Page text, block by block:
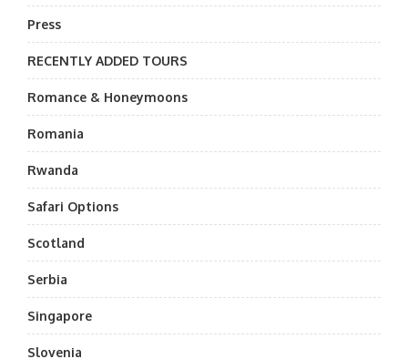
Press
RECENTLY ADDED TOURS
Romance & Honeymoons
Romania
Rwanda
Safari Options
Scotland
Serbia
Singapore
Slovenia